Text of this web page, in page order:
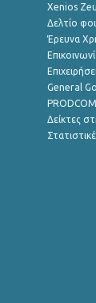
Xenios
Δελτίο
Έρευνα
General
PRODCOM
Δείκτες